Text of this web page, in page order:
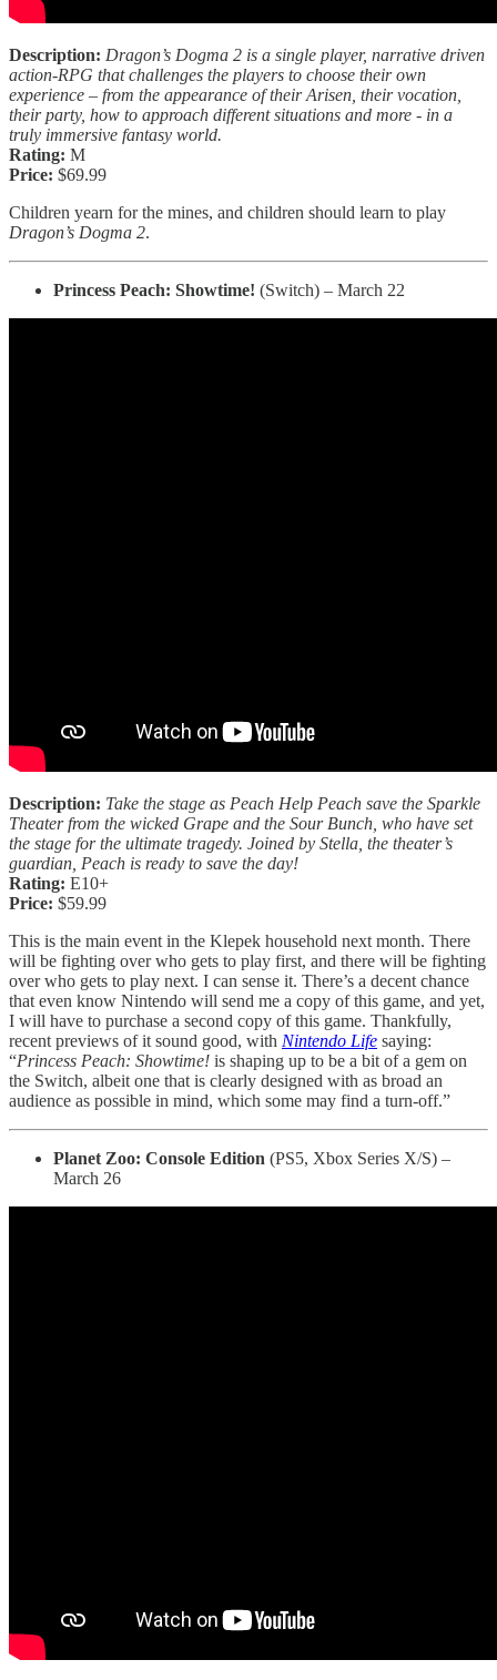
Description: Dragon’s Dogma 2 is a single player, narrative driven
action-RPG that challenges the players to choose their own
experience – from the appearance of their Arisen, their vocation,
their party, how to approach different situations and more - in a
truly immersive fantasy world.
Rating: M
Price: $69.99
Children yearn for the mines, and children should learn to play
Dragon’s Dogma 2.
Princess Peach: Showtime! (Switch) – March 22
Description: Take the stage as Peach Help Peach save the Sparkle
Theater from the wicked Grape and the Sour Bunch, who have set
the stage for the ultimate tragedy. Joined by Stella, the theater’s
guardian, Peach is ready to save the day!
Rating: E10+
Price: $59.99
This is the main event in the Klepek household next month. There
will be fighting over who gets to play first, and there will be fighting
over who gets to play next. I can sense it. There’s a decent chance
that even know Nintendo will send me a copy of this game, and yet,
I will have to purchase a second copy of this game. Thankfully,
recent previews of it sound good, with Nintendo Life saying:
“Princess Peach: Showtime! is shaping up to be a bit of a gem on
the Switch, albeit one that is clearly designed with as broad an
audience as possible in mind, which some may find a turn-off.”
Planet Zoo: Console Edition (PS5, Xbox Series X/S) –
March 26